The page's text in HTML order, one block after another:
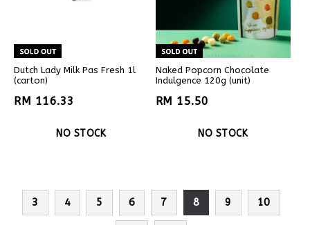
Dutch Lady Milk Pas Fresh 1l
(carton)
RM 116.33
NO STOCK
Naked Popcorn Chocolate
Indulgence 120g (unit)
RM 15.50
NO STOCK
3 4 5 6 7 8 9 10